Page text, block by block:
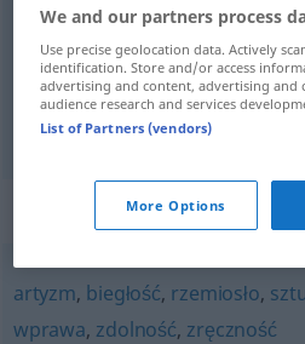
Kunstfertigkeitf kunszt
Könnenn kunszt
Synonyms for
artyzm, biegłość, rzemiosło,
wprawa, zdolność, zręczność
We and our partners process
Use precise geolocation data. Actively
identification. Store and/or access
advertising and content, advertising and
audience research and services
List of Partners (vendors)
More Options